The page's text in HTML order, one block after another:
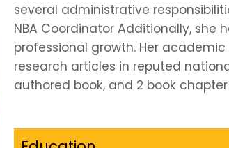
several administrative
NBA Coordinator Additionally, she
professional growth. Her
research articles in reputed
authored book, and 2 book chapter